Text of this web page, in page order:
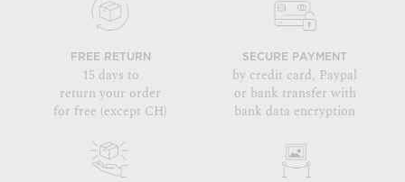
FREE RETURN
15 days to
return your order
for free (except CH)
SECURE PAYMENT
by credit card, Paypal
or bank transfer with
bank data encryption